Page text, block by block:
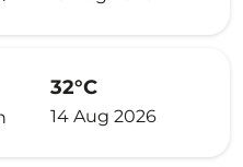
32°C
14 Aug 2026